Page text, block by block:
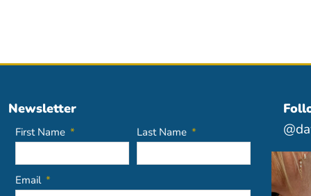
Newsletter
First Name Last Name
Email